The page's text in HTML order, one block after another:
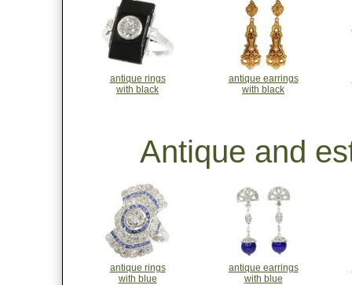
antique rings
with black
antique earrings
with black
Antique and
antique rings
with blue
antique earrings
with blue